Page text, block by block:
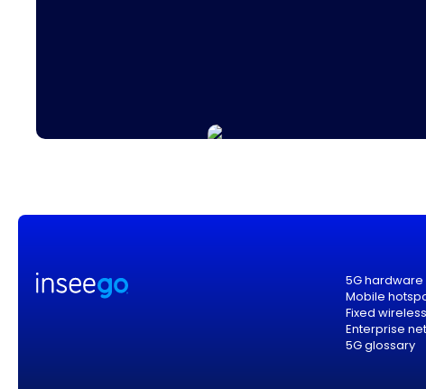
5G hardware
Mobile
Fixed
Enterprise
5G glossary